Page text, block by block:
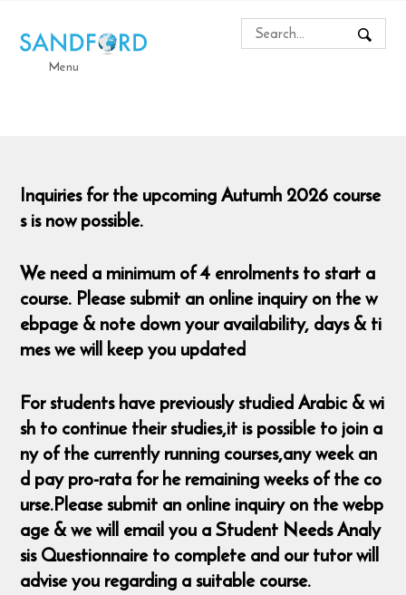
Menu
Inquiries for the upcoming Autumh 2026 course
s is now possible.
We need a minimum of 4 enrolments to start a
course. Please submit an online inquiry on the w
ebpage & note down your availability, days & ti
mes we will keep you updated
For students have previously studied Arabic & wi
sh to continue their studies,it is possible to join a
ny of the currently running courses,any week an
d pay pro-rata for he remaining weeks of the co
urse.Please submit an online inquiry on the webp
age & we will email you a Student Needs Analy
sis Questionnaire to complete and our tutor will
advise you regarding a suitable course.